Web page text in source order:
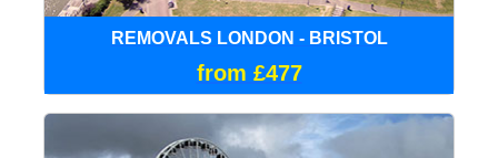
REMOVALS LONDON - BRISTOL
from £477